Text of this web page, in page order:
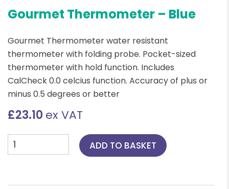
Gourmet Thermometer – Blue
Gourmet Thermometer water resistant
thermometer with folding probe. Pocket-sized
thermometer with hold function. Includes
CalCheck 0.0 celcius function. Accuracy of plus or
minus 0.5 degrees or better
£23.10 ex VAT
Gourmet
Thermometer
Blue
ADD TO BASKET